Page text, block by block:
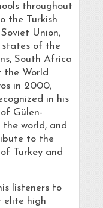
throughout
the Turkish
Union,
states of the
South Africa
the World
in 2000,
in his
Gülen-
the world, and
to the
Turkey and
listeners to
elite high